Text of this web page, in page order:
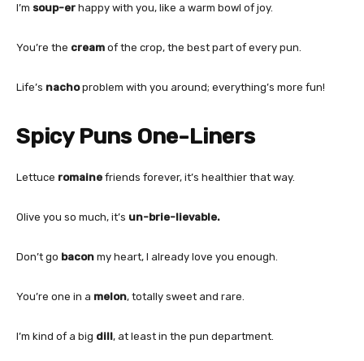
I’m soup-er happy with you, like a warm bowl of joy.
You’re the cream of the crop, the best part of every pun.
Life’s nachoproblem with you around; everything’s more fun!
Spicy Puns One-Liners
Lettuce romaine friends forever, it’s healthier that way.
Olive you so much, it’s un-brie-lievable.
Don’t go bacon my heart, I already love you enough.
You’re one in a melon, totally sweet and rare.
I’m kind of a big dill, at least in the pun department.